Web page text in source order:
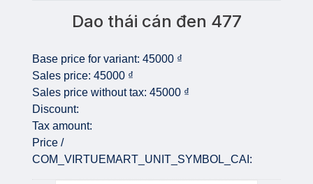
Dao thái cán đen 477
Base price for variant: 45000 ₫
Sales price: 45000 ₫
Sales price without tax: 45000 ₫
Discount:
Tax amount:
Price /
COM_VIRTUEMART_UNIT_SYMBOL_CAI: